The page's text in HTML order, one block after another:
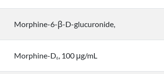
Morphine-6-β-D-glucuronide,
Morphine-D6, 100 μg/mL